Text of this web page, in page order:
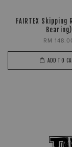
FAIRTEX Skipping
Bearing)
RM
ADD TO